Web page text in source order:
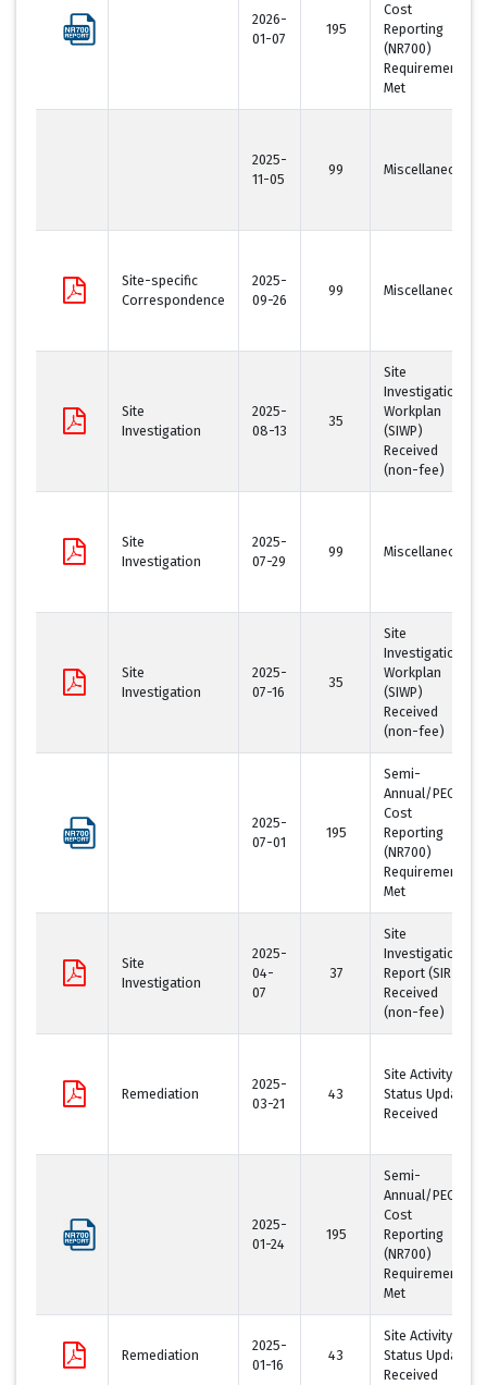
2026-
01-07
195
Cost
Reporting
(NR700)
Requirement
Met
2025-
11-05
99 Miscellaneous
Site-specific
Correspondence
2025-
09-26
99 Miscellaneous
Site
Investigation
2025-
08-13
35
Site
Investigation
Workplan
(SIWP)
Received
(non-fee)
Site
Investigation
2025-
07-29
99 Miscellaneous
Site
Investigation
2025-
07-16
35
Site
Investigation
Workplan
(SIWP)
Received
(non-fee)
2025-
07-01
195
Semi-
Annual/PECFA
Cost
Reporting
(NR700)
Requirement
Met
Site
Investigation
2025-
04-
07
37
Site
Investigation
Report (SIR)
Received
(non-fee)
Remediation
2025-
03-21
43
Site Activity
Status Update
Received
2025-
01-24
195
Semi-
Annual/PECFA
Cost
Reporting
(NR700)
Requirement
Met
Remediation
2025-
01-16
43
Site Activity
Status Update
Received